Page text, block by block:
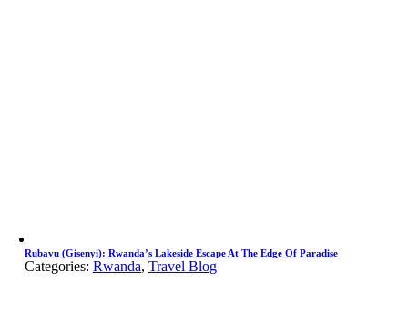
Rubavu (Gisenyi): Rwanda’s Lakeside Escape At The Edge Of Paradise
Categories: Rwanda, Travel Blog